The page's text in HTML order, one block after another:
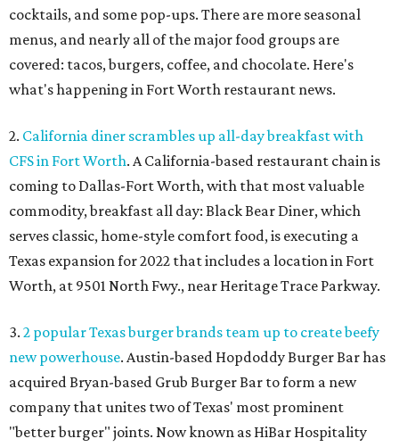
cocktails, and some pop-ups. There are more seasonal
menus, and nearly all of the major food groups are
covered: tacos, burgers, coffee, and chocolate. Here's
what's happening in Fort Worth restaurant news.
2. California diner scrambles up all-day breakfast with
CFS in Fort Worth. A California-based restaurant chain is
coming to Dallas-Fort Worth, with that most valuable
commodity, breakfast all day: Black Bear Diner, which
serves classic, home-style comfort food, is executing a
Texas expansion for 2022 that includes a location in Fort
Worth, at 9501 North Fwy., near Heritage Trace Parkway.
3. 2 popular Texas burger brands team up to create beefy
new powerhouse. Austin-based Hopdoddy Burger Bar has
acquired Bryan-based Grub Burger Bar to form a new
company that unites two of Texas' most prominent
"better burger" joints. Now known as HiBar Hospitality